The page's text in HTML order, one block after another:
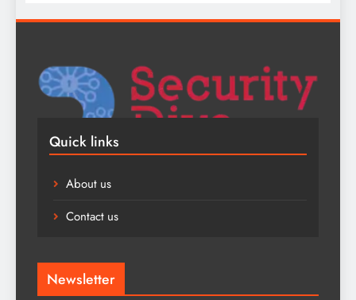
Quick links
About us
Contact us
Newsletter